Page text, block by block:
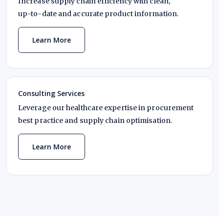
up-to-dateand accurate product information.
Learn More
Consulting Services
Leverage our healthcare expertise in procurement
best practice and supply chain optimisation.
Learn More